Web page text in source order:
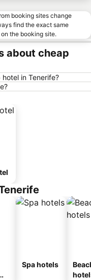
booking sites change
find the exact same
the booking site.
about cheap
in Tenerife?
Spa hotels